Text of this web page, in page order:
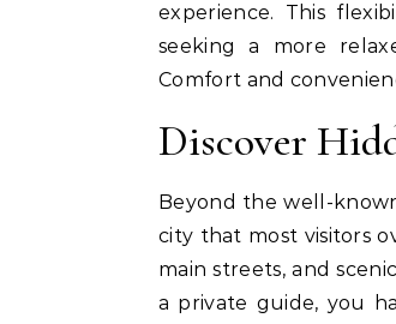
experience. This
seeking a more
Comfort and
Discover
Beyond the well-
city that most visitors
main streets, and
a private guide, you